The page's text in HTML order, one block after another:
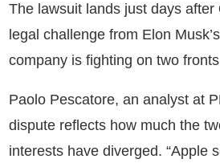
The lawsuit lands just days
legal challenge from Elon
company is fighting on two
Paolo Pescatore, an analyst at
dispute reflects how much the
interests have diverged. “Apple